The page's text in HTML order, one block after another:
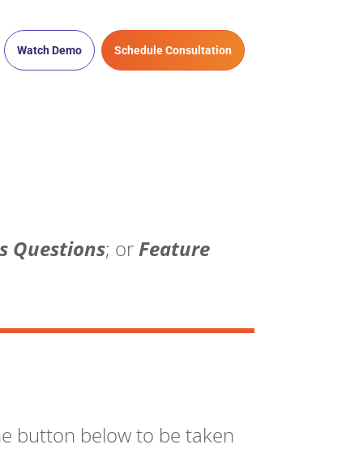
Watch Demo Schedule Consultation
Questions; orFeature
button below to be taken